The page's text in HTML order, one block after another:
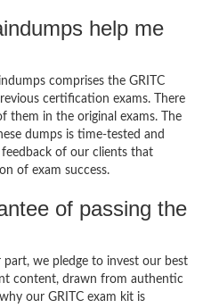
help me
comprises the GRITC
certification exams. There
them in the original exams. The
dumps is time-tested and
of our clients that
of exam success.
of passing the
part, we pledge to invest our best
content, drawn from authentic
our GRITC exam kit is